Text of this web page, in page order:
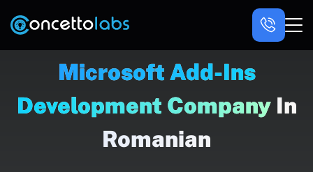
Microsoft Add-Ins
Development CompanyIn
Romanian